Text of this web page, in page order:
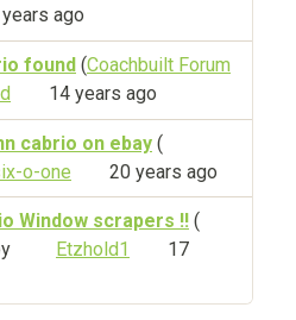
ago
found (Coachbuilt Forum
14 years ago
cabrio on ebay (
o-one 20 years ago
Window scrapers !! (
Etzhold1
17